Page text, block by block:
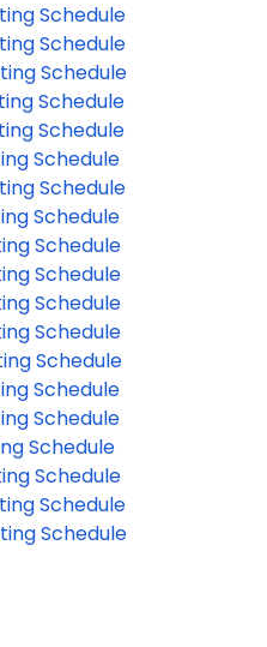
Schedule
Schedule
Schedule
Schedule
Schedule
Schedule
Schedule
Schedule
Schedule
Schedule
Schedule
Schedule
Schedule
Schedule
Schedule
Schedule
Schedule
Schedule
Schedule